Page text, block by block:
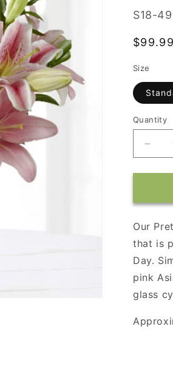
SKU:
S18-
Regular
Size
Quantity
for
in
Our
that is
Day.
pink
glass